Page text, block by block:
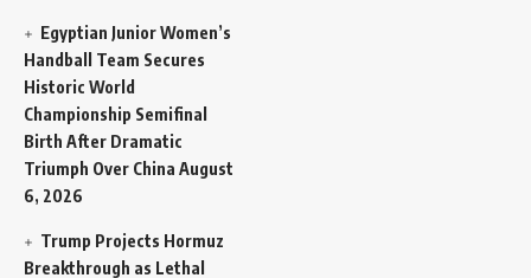
Egyptian Junior Women’s
Handball Team Secures
Historic World
Championship Semifinal
Birth After Dramatic
Triumph Over China August
6, 2026
Trump Projects Hormuz
Breakthrough as Lethal